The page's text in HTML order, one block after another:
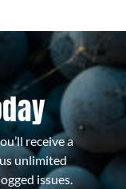
receive a
unlimited
issues.